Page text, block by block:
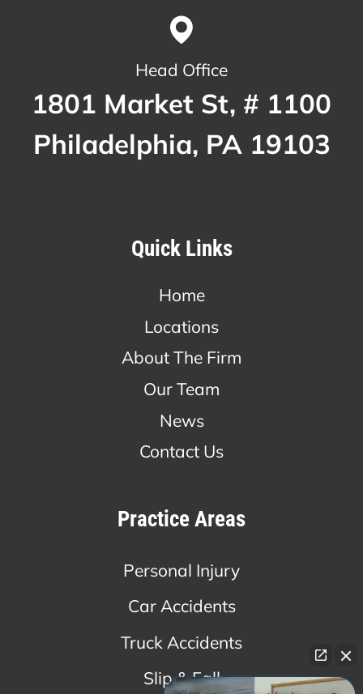
Head Office
1801 Market St, # 1100
Philadelphia, PA 19103
Quick Links
Home
Locations
About The Firm
Our Team
News
Contact Us
Practice Areas
Personal Injury
Car Accidents
Truck Accidents
Slip & Fall